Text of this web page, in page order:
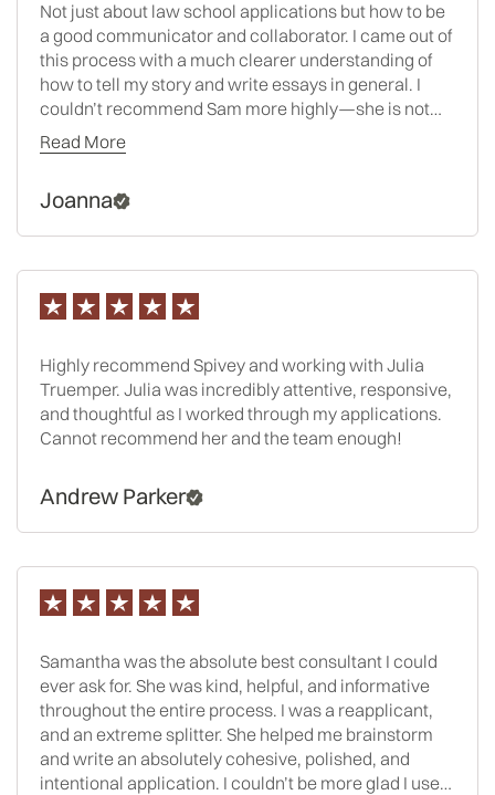
Not just about law school applications but how to be
a good communicator and collaborator. I came out of
this process with a much clearer understanding of
how to tell my story and write essays in general. I
couldn’t recommend Sam more highly—she is not
only an exceptional consultant, but someone who
genuinely brings out the best in her clients.
Read More
Joanna
Highly recommend Spivey and working with Julia
Truemper. Julia was incredibly attentive, responsive,
and thoughtful as I worked through my applications.
Cannot recommend her and the team enough!
Andrew Parker
Samantha was the absolute best consultant I could
ever ask for. She was kind, helpful, and informative
throughout the entire process. I was a reapplicant,
and an extreme splitter. She helped me brainstorm
and write an absolutely cohesive, polished, and
intentional application. I couldn’t be more glad I used